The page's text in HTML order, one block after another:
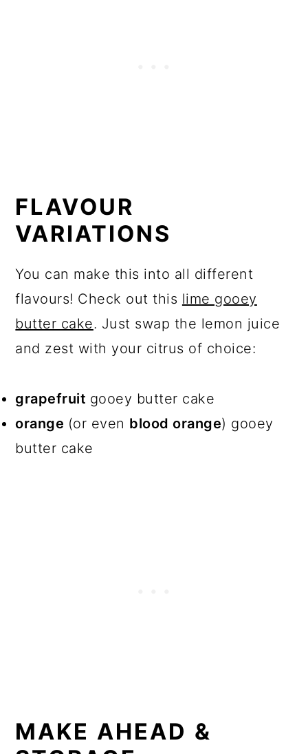
FLAVOUR
VARIATIONS
You can make this into all different
flavours! Check out this lime gooey
butter cake. Just swap the lemon juice
and zest with your citrus of choice:
grapefruit gooey butter cake
orange (or even blood orange) gooey
butter cake
MAKE AHEAD &